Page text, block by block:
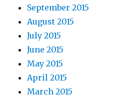
September 2015
August 2015
July 2015
June 2015
May 2015
April 2015
March 2015